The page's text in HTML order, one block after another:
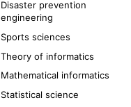
Disaster prevention
engineering
Sports sciences
Theory of informatics
Mathematical informatics
Statistical science